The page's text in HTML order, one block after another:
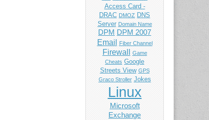
Access Card -
DRAC DMOZ DNS
Server Domain Name
DPM DPM 2007
Email Fiber Channel
Firewall Game
Cheats Google
Streets View GPS
Graco Stroller Jokes
Linux
Microsoft
Exchange